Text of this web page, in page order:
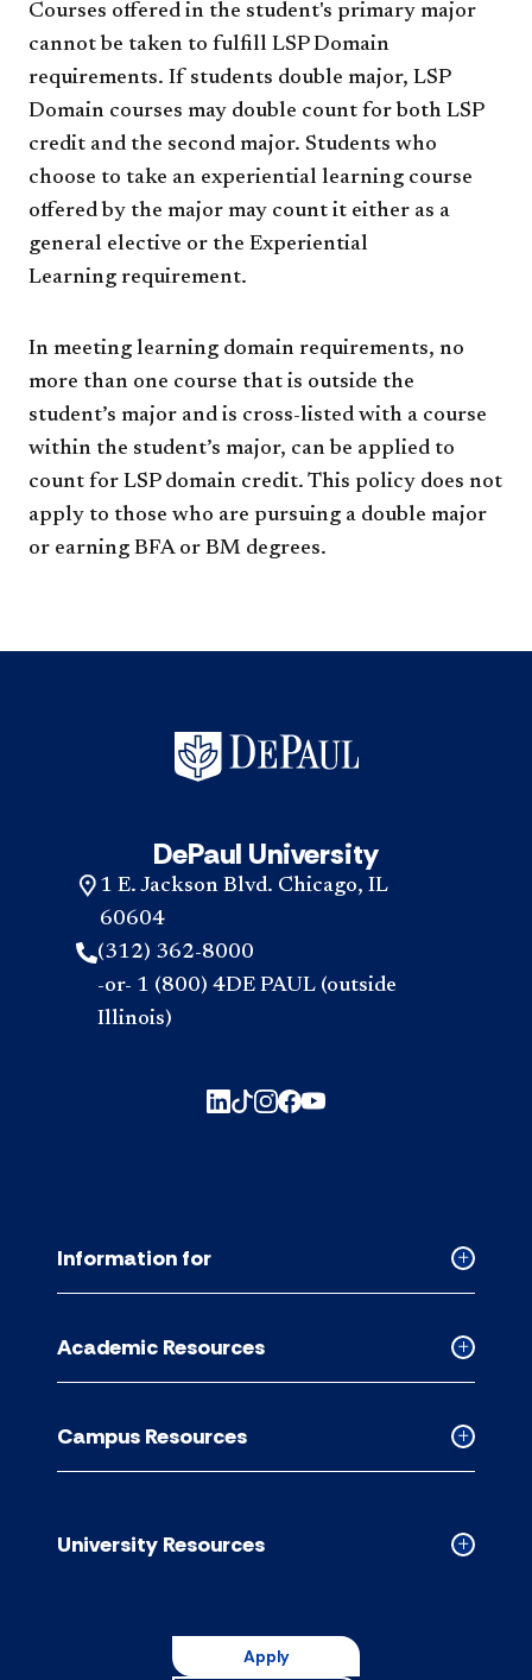
Courses offered in the student's primary major
cannot be taken to fulfill LSP Domain
requirements. If students double major, LSP
Domain courses may double count for both LSP
credit and the second major. Students who
choose to take an experiential learning course
offered by the major may count it either as a
general elective or the Experiential
Learning requirement.
In meeting learning domain requirements, no
more than one course that is outside the
student’s major and is cross-listed with a course
within the student’s major, can be applied to
count for LSP domain credit. This policy does not
apply to those who are pursuing a double major
or earning BFA or BM degrees.
DePaul University
1 E. Jackson Blvd. Chicago, IL
60604
(312) 362-8000
-or- 1 (800) 4DE PAUL (outside
Illinois)
Collapsed
accordion
Information for
Collapsed
Academic
accordion
Academic Resources
Collapsed
Campus
accordion
Campus Resources
Collapsed
University Resources
Apply